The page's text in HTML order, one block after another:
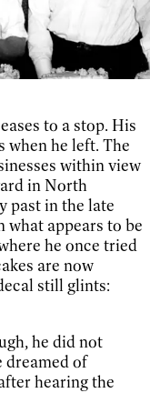
to a stop. His
when he left. The
within view
in North
past in the late
what appears to be
he once tried
are now
still glints:
he did not
dreamed of
hearing the